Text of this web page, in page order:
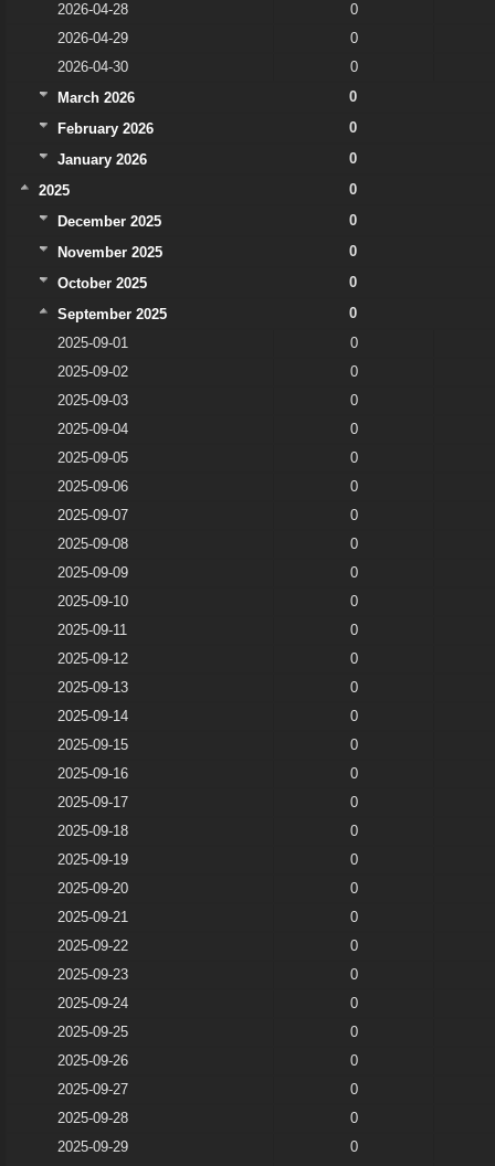
2026-04-28
0
2026-04-29
0
2026-04-30
0
March 2026
0
February 2026
0
January 2026
0
2025
0
December 2025
0
November 2025
0
October 2025
0
September 2025
0
2025-09-01
0
2025-09-02
0
2025-09-03
0
2025-09-04
0
2025-09-05
0
2025-09-06
0
2025-09-07
0
2025-09-08
0
2025-09-09
0
2025-09-10
0
2025-09-11
0
2025-09-12
0
2025-09-13
0
2025-09-14
0
2025-09-15
0
2025-09-16
0
2025-09-17
0
2025-09-18
0
2025-09-19
0
2025-09-20
0
2025-09-21
0
2025-09-22
0
2025-09-23
0
2025-09-24
0
2025-09-25
0
2025-09-26
0
2025-09-27
0
2025-09-28
0
2025-09-29
0